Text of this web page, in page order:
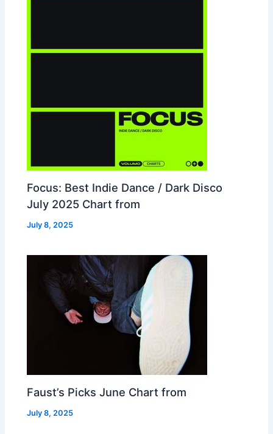
Focus: Best Indie Dance / Dark Disco
July 2025 Chart from
July 8, 2025
Faust’s Picks June Chart from
July 8, 2025